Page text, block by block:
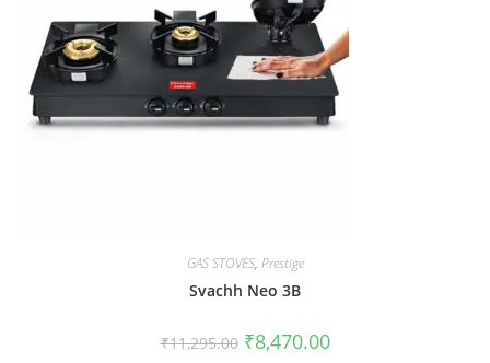
GAS STOVES, Prestige
Svachh Neo 3B
₹11,295.00 ₹8,470.00